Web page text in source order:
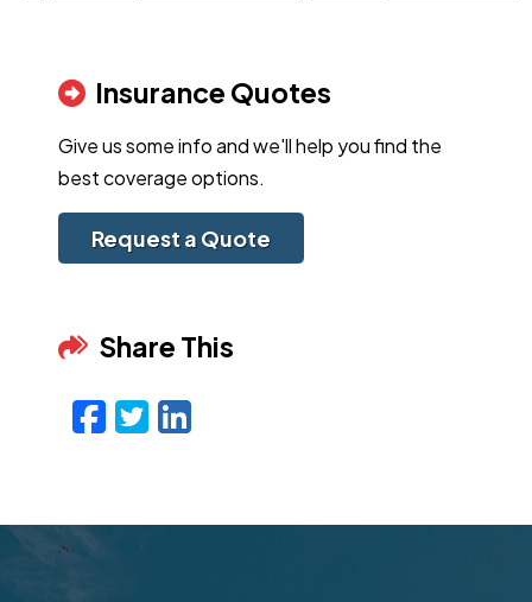
Insurance Quotes
Give us some info and we'll help you find the
best coverage options.
Request a Quote
Share This
Facebook
Twitter
LinkedIn